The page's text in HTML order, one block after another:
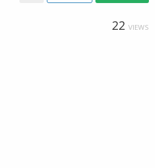
22 VIEWS